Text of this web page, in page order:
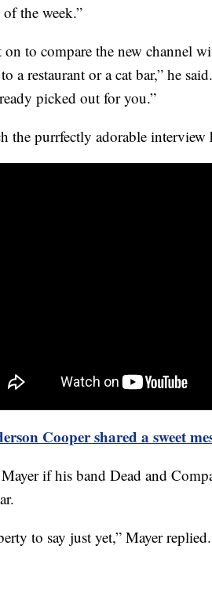
the week.”
on to compare the new channel
a restaurant or a cat bar,” he
picked out for you.”
the purrfectly adorable interview
Cooper shared a sweet
if his band Dead and
to say just yet,” Mayer